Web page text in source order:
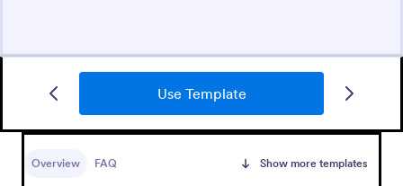
Use Template
Overview FAQ Show more templates